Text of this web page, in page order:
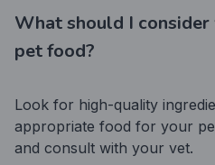
What should I consider
pet food?
Look for high-quality
appropriate food for your
and consult with your vet.